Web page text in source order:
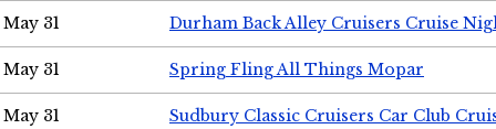
May 31 Durham Back Alley Cruisers Cruise
May 31 Spring Fling All Things Mopar
May 31 Sudbury Classic Cruisers Car Club